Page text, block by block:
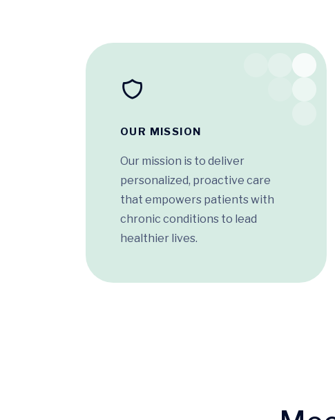
OUR MISSION
Our mission is to deliver
personalized, proactive care
that empowers patients with
chronic conditions to lead
healthier lives.